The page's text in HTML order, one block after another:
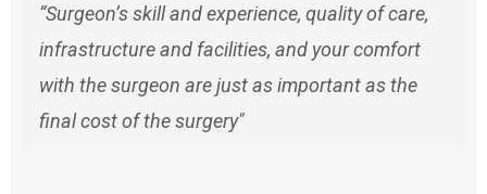
“Surgeon’s skill and experience, quality of care,
infrastructure and facilities, and your comfort
with the surgeon are just as important as the
final cost of the surgery"